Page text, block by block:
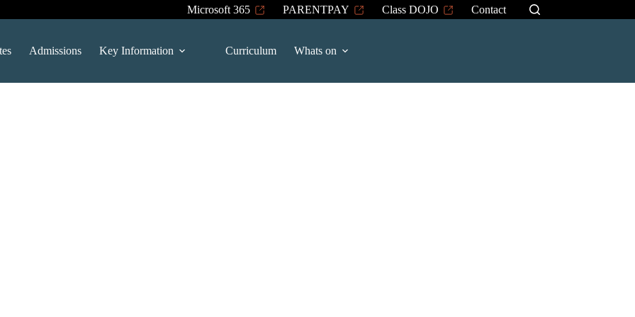
Microsoft 365 PARENTPAY Class DOJO Contact
Admissions Key Information Curriculum Whats on